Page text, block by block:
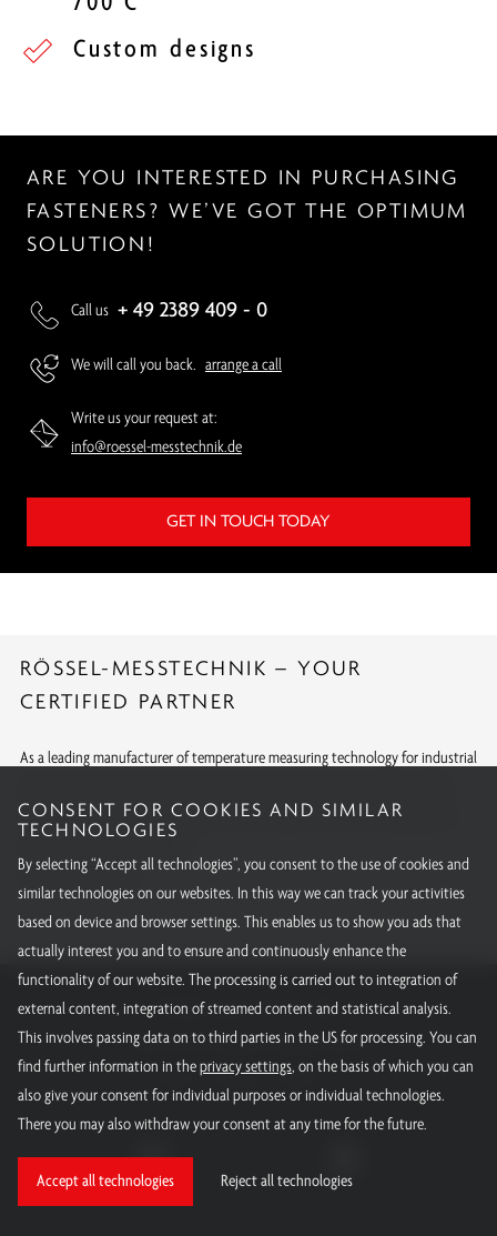
CONSENT FOR COOKIES AND SIMILAR
TECHNOLOGIES
By selecting “Accept all technologies”, you consent to the use of cookies and
similar technologies on our websites. In this way we can track your activities
based on device and browser settings. This enables us to show you ads that
actually interest you and to ensure and continuously enhance the
functionality of our website. The processing is carried out to integration of
external content, integration of streamed content and statistical analysis.
This involves passing data on to third parties in the US for processing. You can
find further information in theprivacy settings, on the basis of which you can
also give your consent for individual purposes or individual technologies.
There you may also withdraw your consent at any time for the future.
Accept all technologies Reject all technologies
Custom designs
ARE YOU INTERESTED IN PURCHASING
FASTENERS? WE’VE GOT THE OPTIMUM
SOLUTION!
Call us + 49 2389 409 - 0
We will call you back. arrange a call
Write us your request at:
info@roessel-messtechnik.de
GET IN TOUCH TODAY
RÖSSEL-MESSTECHNIK – YOUR
CERTIFIED PARTNER
As a leading manufacturer of temperature measuring technology for industrial
internationally recognized approvals and calibrations, we offer quality you
All our certifications
RÖSSEL-Messtechnik GmbH
Email:info@roessel-messtechnik.de
Phone:+49 800 - 15000 - 10